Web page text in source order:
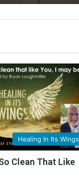
Healing In Its Wings
Clean That Like